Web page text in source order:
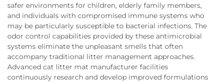
safer environments for children, elderly family members,
and individuals with compromised immune systems who
may be particularly susceptible to bacterial infections. The
odor control capabilities provided by these antimicrobial
systems eliminate the unpleasant smells that often
accompany traditional litter management approaches.
Advanced cat litter mat manufacturer facilities
continuously research and develop improved formulations